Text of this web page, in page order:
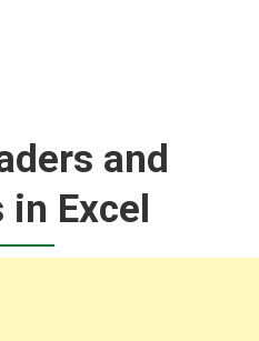
and
in Excel